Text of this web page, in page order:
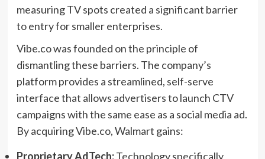
measuring TV spots created a significant barrier
to entry for smaller enterprises.
Vibe.co was founded on the principle of
dismantling these barriers. The company’s
platform provides a streamlined, self-serve
interface that allows advertisers to launch CTV
campaigns with the same ease as a social media ad.
By acquiring Vibe.co, Walmart gains:
Proprietary AdTech:Technology specifically